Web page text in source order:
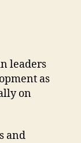
leaders
as
on
and